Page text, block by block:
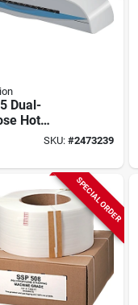
Dual-
Hot
Use
SKU: #2473239
SPECIAL ORDER